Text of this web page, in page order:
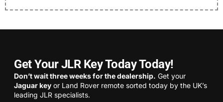
Get Your JLR Key Today Today!
Don’t wait three weeks for the dealership. Get your
Jaguar key or Land Rover remote sorted today by the UK’s
leading JLR specialists.